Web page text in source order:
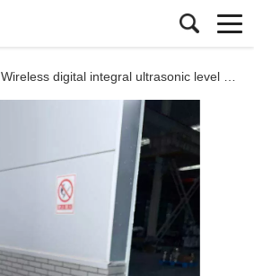
Wireless digital integral ultrasonic level meter Industrial float level sensor fuel tank water liquid ultrasonic level gauge sensor